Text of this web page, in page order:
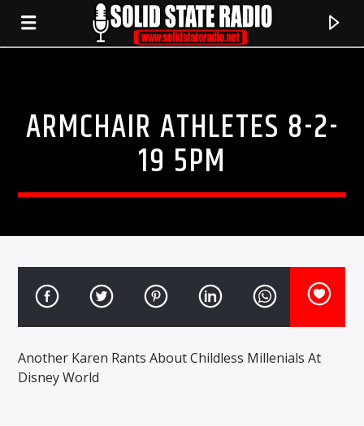
CURRENT TRACK
TITLE
ARTIST
ARMCHAIR ATHLETES 8-2-
19 5PM
Another Karen Rants About Childless Millenials At
Disney World